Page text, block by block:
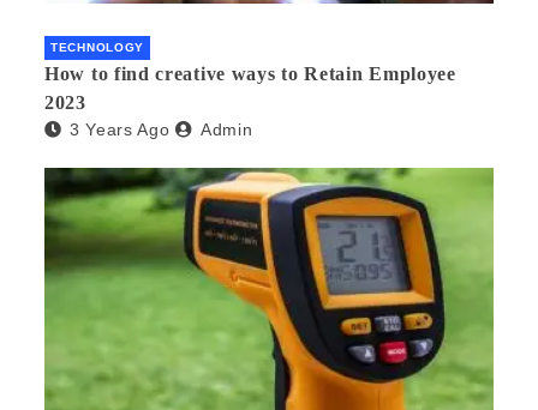
TECHNOLOGY
How to find creative ways to Retain Employee
2023
3 Years Ago Admin